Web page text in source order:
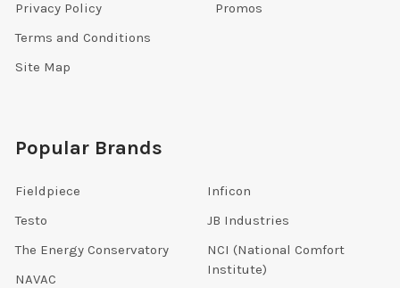
Privacy Policy
Terms and Conditions
Site Map
Promos
Popular Brands
Fieldpiece
Testo
The Energy Conservatory
NAVAC
Inficon
JB Industries
NCI (National Comfort
Institute)